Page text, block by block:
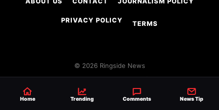
PRIVACY POLICY TERMS
© 2026 Ringside News
Do Not Sell or Share My Personal Information
Home Trending Comments News Tip